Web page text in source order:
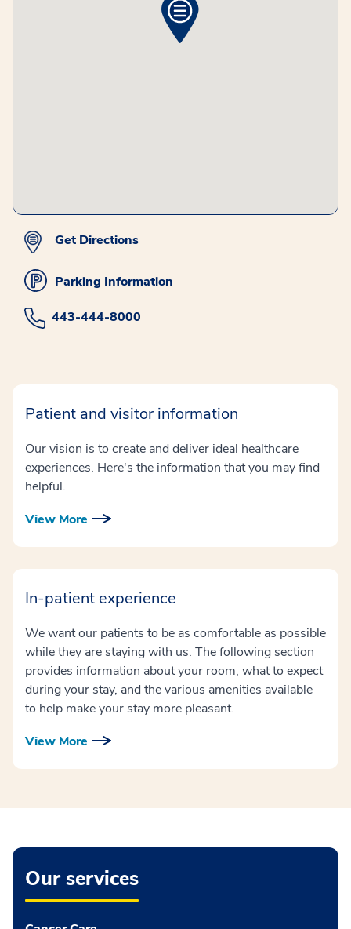
Get Directions
Parking Information
443-444-8000
Patient and visitor information
Our vision is to create and deliver ideal healthcare
experiences. Here's the information that you may find
helpful.
View More
In-patient experience
We want our patients to be as comfortable as possible
while they are staying with us. The following section
provides information about your room, what to expect
during your stay, and the various amenities available
to help make your stay more pleasant.
View More
Our services